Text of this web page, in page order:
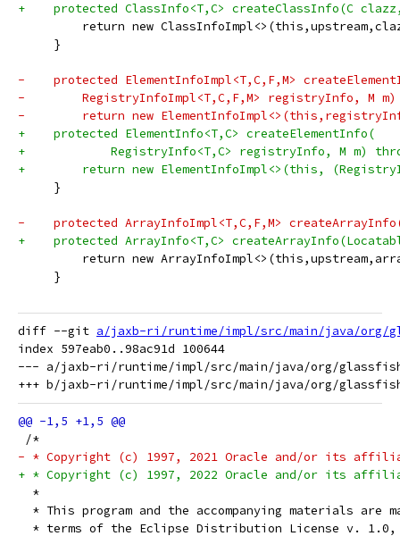
+    protected ClassInfo<T,C> createClassInfo(C
return new
     }
-    protected ElementInfoImpl<T,C,F,M>
-        RegistryInfoImpl<T,C,F,M> registryInfo, M
-        return new
+    protected ElementInfo<T,C> createElementInfo(
+            RegistryInfo<T,C> registryInfo, M m)
+        return new ElementInfoImpl<>(this,
     }
-    protected ArrayInfoImpl<T,C,F,M>
+    protected ArrayInfo<T,C>
return new
     }
diff --git a/jaxb-ri/runtime/impl/src/main/java/org/
index 597eab0..98ac91d 100644
--- a/jaxb-ri/runtime/impl/src/main/java/org/
/*
- * Copyright (c) 1997, 2021 Oracle and/or its
+ * Copyright (c) 1997, 2022 Oracle and/or its
  *
* This program and the accompanying materials are
* terms of the Eclipse Distribution License v.